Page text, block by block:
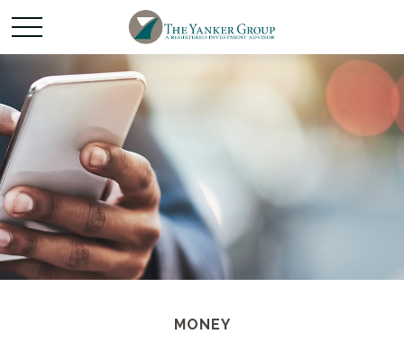
MONEY